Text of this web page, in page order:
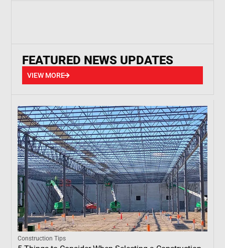
FEATURED NEWS UPDATES
VIEW MORE
VIEW MORE
Construction Tips